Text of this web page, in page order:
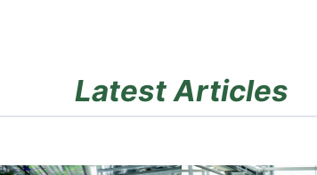
Latest Articles